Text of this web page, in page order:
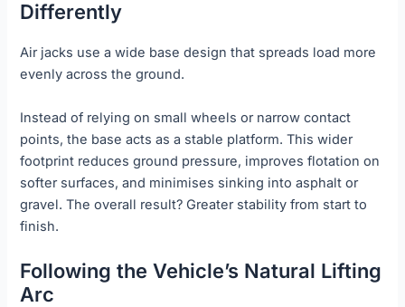
Differently
Air jacks use a wide base design that spreads load more
evenly across the ground.
Instead of relying on small wheels or narrow contact
points, the base acts as a stable platform. This wider
footprint reduces ground pressure, improves flotation on
softer surfaces, and minimises sinking into asphalt or
gravel. The overall result? Greater stability from start to
finish.
Following the Vehicle’s Natural Lifting
Arc